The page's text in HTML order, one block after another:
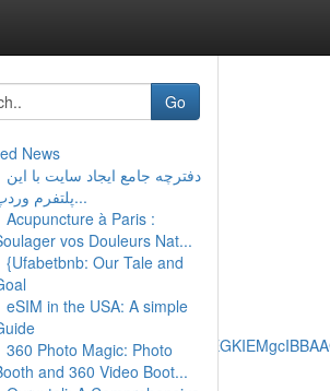
Go
News
دفترچه جامع ایجاد سایت با این
پلتفرم وردپ...
Acupuncture à Paris :
vos Douleurs Nat...
{Ufabetbnb: Our Tale and
eSIM in the USA: A simple
360 Photo Magic: Photo
and 360 Video Boot...